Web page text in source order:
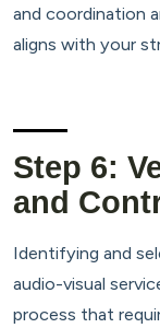
and coordination
aligns with your
Step 6:
and
Identifying and
audio-visual
process that